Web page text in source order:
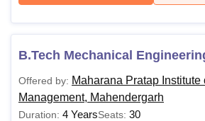
Centre, KolkataGuru Nanak Institute Of
SciencesCompetitionPharmacy
ReviewsAmrita Vishwa Vidyapeetham
B.Tech Mechanical
Offered by: Maharana Pratap Institute
Management, Mahendergarh
Duration: 4 YearsSeats: 30